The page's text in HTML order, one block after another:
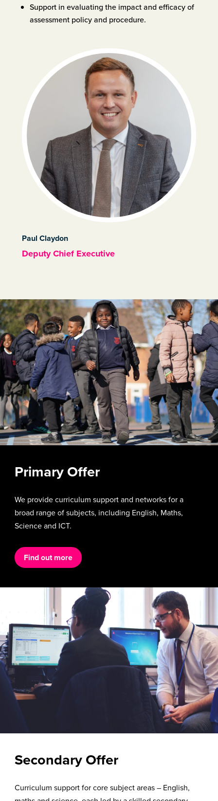
Paul Claydon
Deputy Chief Executive
Support in evaluating the impact and efficacy of
assessment policy and procedure.
Primary Offer
We provide curriculum support and networks for a
broad range of subjects, including English, Maths,
Science and ICT.
Find out more
Secondary Offer
Curriculum support for core subject areas – English,